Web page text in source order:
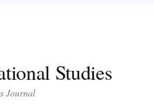
Studies
Journal